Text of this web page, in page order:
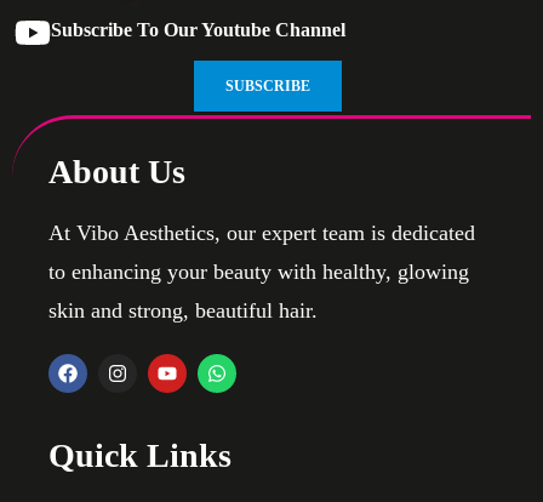
Subscribe To Our Youtube Channel
SUBSCRIBE
About Us
At Vibo Aesthetics, our expert team is dedicated
to enhancing your beauty with healthy, glowing
skin and strong, beautiful hair.
Quick Links